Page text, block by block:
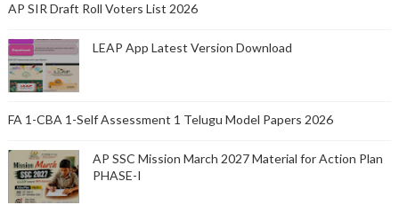
AP SIR Draft Roll Voters List 2026
LEAP App Latest Version Download
FA 1-CBA 1-Self Assessment 1 Telugu Model Papers 2026
AP SSC Mission March 2027 Material for Action Plan
PHASE-I